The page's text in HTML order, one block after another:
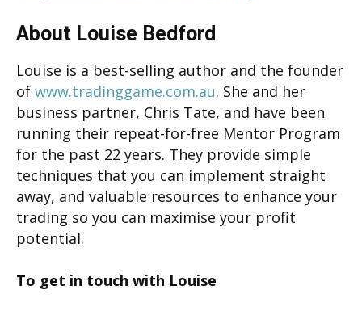
About Louise Bedford
Louise is a best-selling author and the founder
of www.tradinggame.com.au. She and her
business partner, Chris Tate, and have been
running their repeat-for-free Mentor Program
for the past 22 years. They provide simple
techniques that you can implement straight
away, and valuable resources to enhance your
trading so you can maximise your profit
potential.
To get in touch with Louise